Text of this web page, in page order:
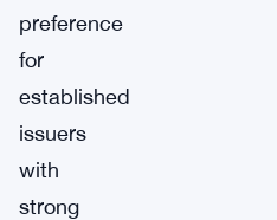
preference
for
established
issuers
with
strong